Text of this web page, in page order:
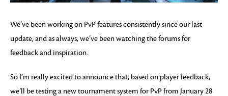
We’ve been working on PvP features consistently since our last
update, and as always, we’ve been watching the forums for
feedback and inspiration.
So I’m really excited to announce that, based on player feedback,
we’ll be testing a new tournament system for PvP from January 28